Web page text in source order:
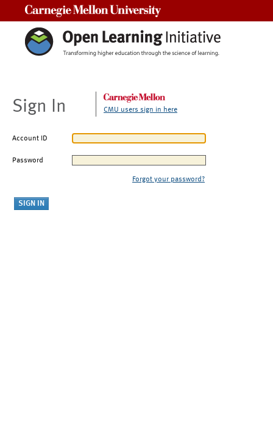
Sign In CMU users sign in here
Account ID
Password
Forgot your password?